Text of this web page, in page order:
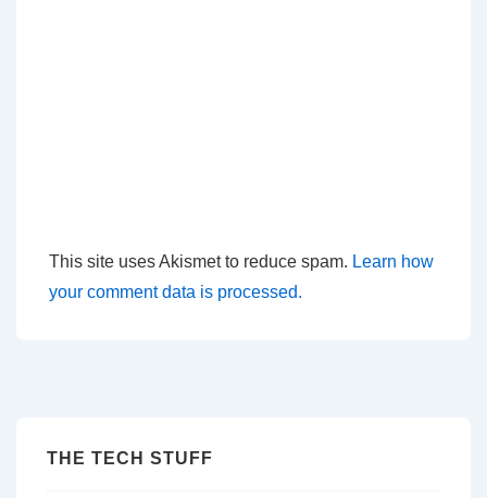
This site uses Akismet to reduce spam. Learn how
your comment data is processed.
THE TECH STUFF